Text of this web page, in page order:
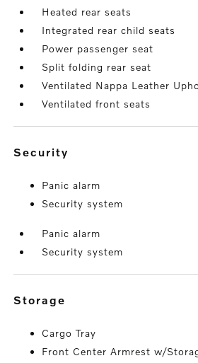
Heated rear seats
Integrated rear child seats
Power passenger seat
Split folding rear seat
Ventilated Nappa Leather
Ventilated front seats
security
Panic alarm
Security system
Panic alarm
Security system
storage
Cargo Tray
Front Center Armrest w/